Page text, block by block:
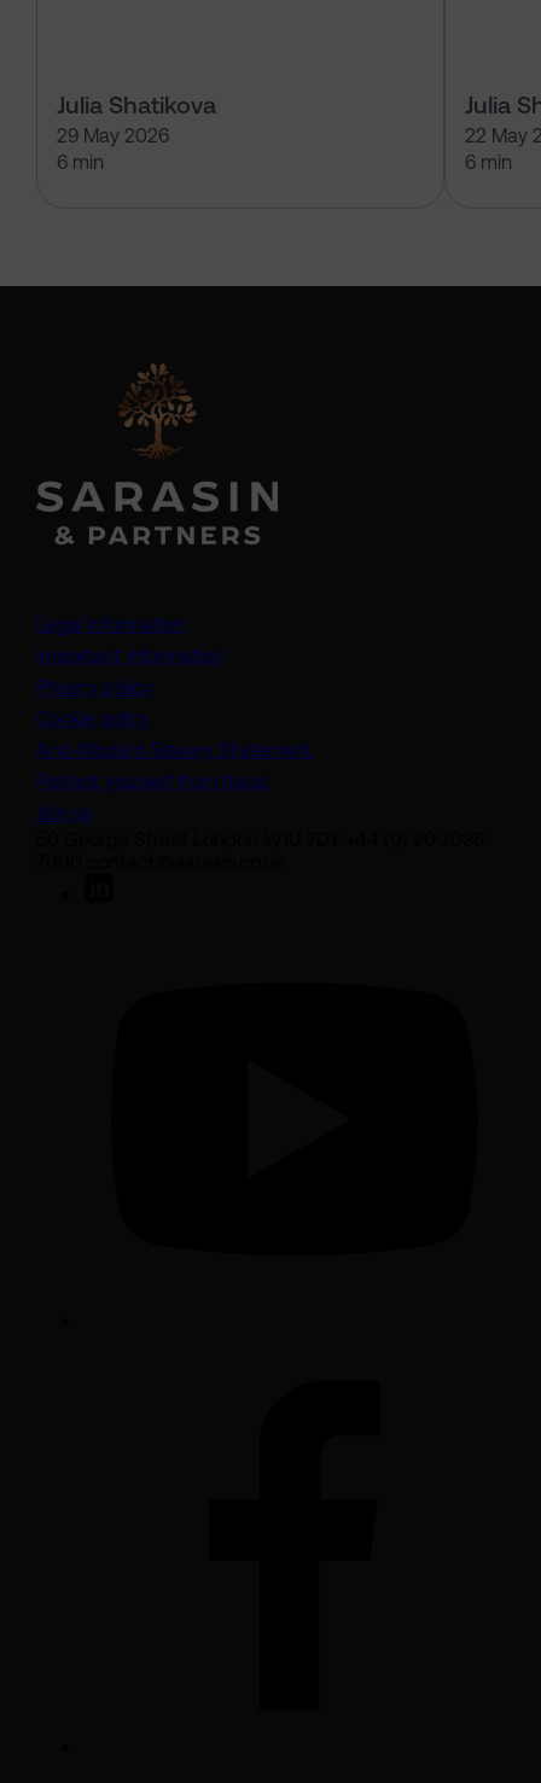
Julia Shatikova
29 May 2026
6 min
Julia
22 May
6 min
Legal information
Important information
Privacy policy
Cookie policy
Anti-Modern Slavery Statement
Protect yourself from fraud
Join us